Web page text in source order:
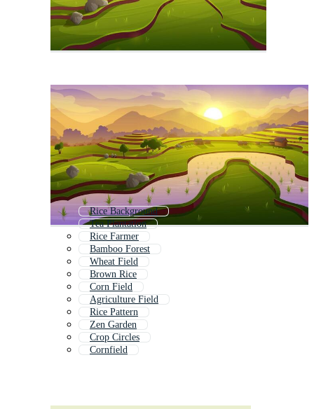
Rice Background
Tea Plantation
Rice Farmer
Bamboo Forest
Wheat Field
Brown Rice
Corn Field
Agriculture Field
Rice Pattern
Zen Garden
Crop Circles
Cornfield